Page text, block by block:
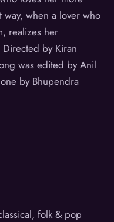
when a lover who
realizes her
by Kiran
was edited by Anil
by Bhupendra
folk & pop